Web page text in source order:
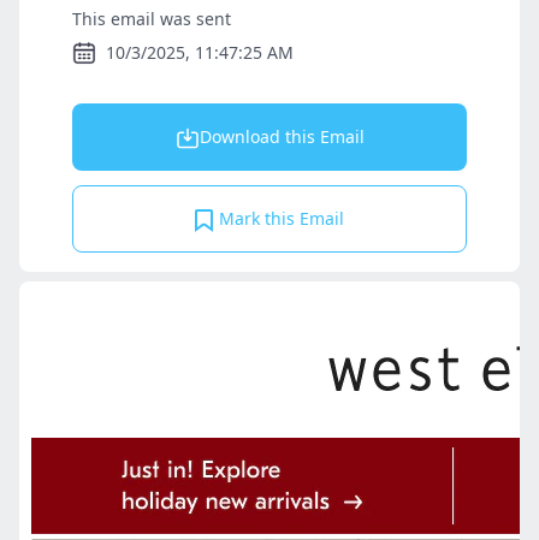
This email was sent
10/3/2025, 11:47:25 AM
Download this Email
Mark this Email